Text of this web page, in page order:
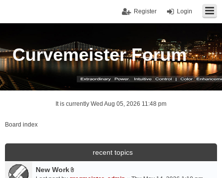
Login
Register
Curvemeister Forum
It is currently Wed Aug 05, 2026 11:48 pm
Board index
recent topics
New Work
A